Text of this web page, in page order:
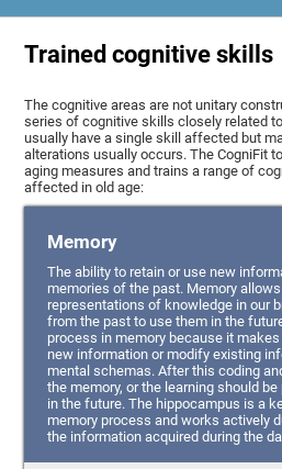
Trained cognitive skills
The cognitive areas are not unitary
series of cognitive skills closely related
usually have a single skill affected but
alterations usually occurs. The CogniFit
aging measures and trains a range of
affected in old age:
Memory
The ability to retain or use new
memories of the past. Memory
representations of knowledge in our
from the past to use them in the
process in memory because it
new information or modify existing
mental schemas. After this coding
the memory, or the learning should
in the future. The hippocampus is a
memory process and works actively
the information acquired during the